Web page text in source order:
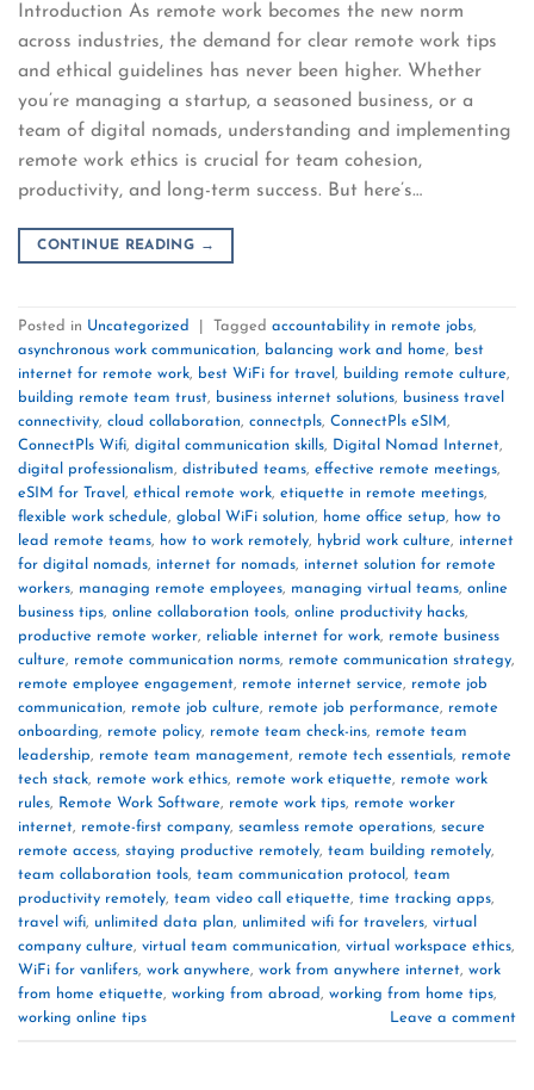
Introduction As remote work becomes the new norm
across industries, the demand for clear remote work tips
and ethical guidelines has never been higher. Whether
you’re managing a startup, a seasoned business, or a
team of digital nomads, understanding and implementing
remote work ethics is crucial for team cohesion,
productivity, and long-term success. But here’s…
CONTINUE READING →
Posted in Uncategorized Tagged accountability in remote jobs,
asynchronous work communication, balancing work and home, best
internet for remote work, best WiFi for travel , building remote culture,
building remote team trust, business internet solutions, business travel
connectivity, cloud collaboration, connectpls, ConnectPls eSIM,
ConnectPls Wifi, digital communication skills, Digital Nomad Internet,
digital professionalism, distributed teams, effective remote meetings,
eSIM for Travel , ethical remote work, etiquette in remote meetings,
flexible work schedule, global WiFi solution, home office setup, how to
lead remote teams, how to work remotely, hybrid work culture, internet
for digital nomads, internet for nomads, internet solution for remote
workers, managing remote employees, managing virtual teams, online
business tips, online collaboration tools, online productivity hacks,
productive remote worker, reliable internet for work, remote business
culture, remote communication norms, remote communication strategy,
remote employee engagement, remote internet service, remote job
communication, remote job culture, remote job performance, remote
onboarding, remote policy, remote team check-ins, remote team
leadership, remote team management, remote tech essentials, remote
tech stack, remote work ethics, remote work etiquette, remote work
rules, Remote Work Software, remote work tips, remote worker
internet, remote-first company, seamless remote operations, secure
remote access, staying productive remotely, team building remotely,
team collaboration tools, team communication protocol , team
productivity remotely, team video call etiquette, time tracking apps,
travel wifi, unlimited data plan, unlimited wifi for travelers, virtual
company culture, virtual team communication, virtual workspace ethics,
WiFi for vanlifers, work anywhere, work from anywhere internet, work
from home etiquette, working from abroad, working from home tips,
working online tips
Leave a comment